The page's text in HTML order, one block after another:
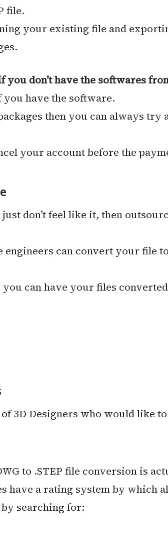
file.
your existing file and
don’t have the softwares
have the software.
then you can always
your account before the
don’t feel like it, then
engineers can convert your file
can have your files
3D Designers who would like
to .STEP file conversion is
have a rating system by which
searching for: